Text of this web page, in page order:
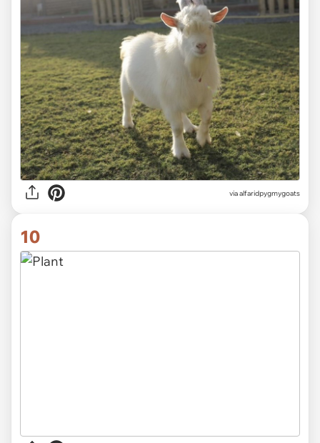
via alfaridpygmygoats
10